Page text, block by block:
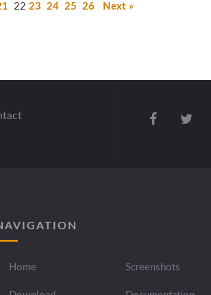
22 23 24 25 26 Next »
Home Screenshots